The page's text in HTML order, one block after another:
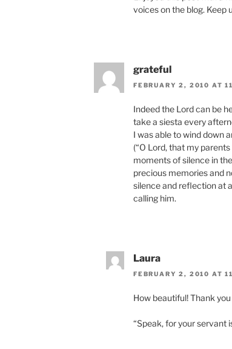
voices on the blog. Keep
grateful
FEBRUARY 2, 2010 AT
Indeed the Lord can be
take a siesta every
I was able to wind down
(“O Lord, that my
moments of silence in
precious memories and
silence and reflection at
calling him.
Laura
FEBRUARY 2, 2010 AT
How beautiful! Thank
“Speak, for your servant